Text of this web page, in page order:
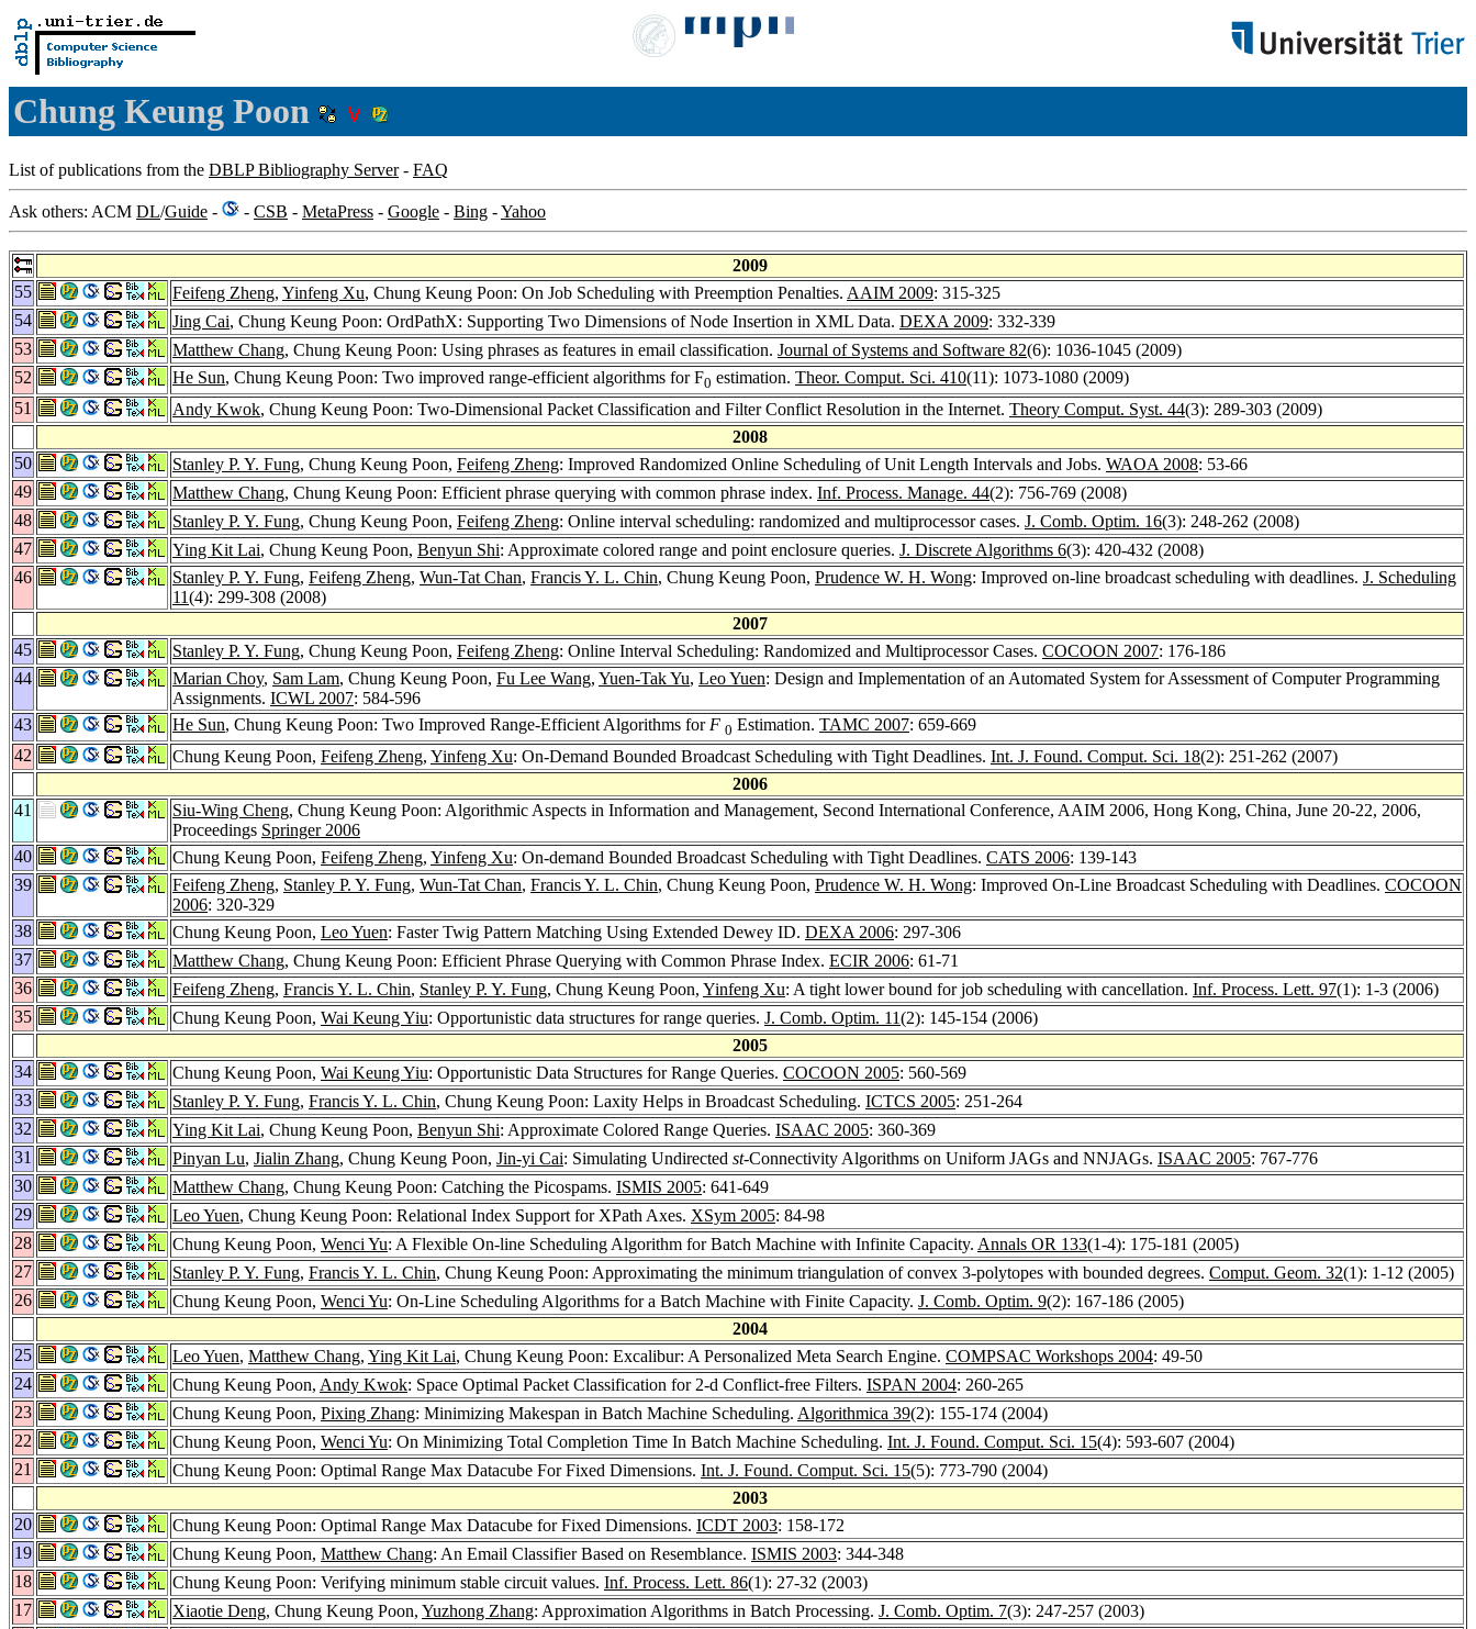
Chung Keung Poon
List of publications from the DBLP Bibliography Server- FAQ
Ask others: ACM DL/Guide - - CSB - MetaPress - Google - Bing -Yahoo
2009
55
Feifeng Zheng, Yinfeng Xu, Chung Keung Poon: On Job Scheduling with Preemption Penalties. AAIM 2009: 315-325
54
Jing Cai, Chung Keung Poon: OrdPathX: Supporting Two Dimensions of Node Insertion in XML Data. DEXA 2009: 332-339
53
Matthew Chang, Chung Keung Poon: Using phrases as features in email classification. Journal of Systems and Software 82(6): 1036-1045 (2009)
52
He Sun, Chung Keung Poon: Two improved range-efficient algorithms for F0 estimation. Theor. Comput. Sci. 410(11): 1073-1080 (2009)
51
Andy Kwok, Chung Keung Poon: Two-Dimensional Packet Classification and Filter Conflict Resolution in the Internet. Theory Comput. Syst. 44(3): 289-303 (2009)
2008
50
Stanley P. Y. Fung, Chung Keung Poon, Feifeng Zheng: Improved Randomized Online Scheduling of Unit Length Intervals and Jobs. WAOA 2008: 53-66
49
Matthew Chang, Chung Keung Poon: Efficient phrase querying with common phrase index. Inf. Process. Manage. 44(2): 756-769 (2008)
48
Stanley P. Y. Fung, Chung Keung Poon, Feifeng Zheng: Online interval scheduling: randomized and multiprocessor cases. J. Comb. Optim. 16(3): 248-262 (2008)
47
Ying Kit Lai, Chung Keung Poon, Benyun Shi: Approximate colored range and point enclosure queries. J. Discrete Algorithms 6(3): 420-432 (2008)
46
Stanley P. Y. Fung, Feifeng Zheng, Wun-Tat Chan, Francis Y. L. Chin, Chung Keung Poon, Prudence W. H. Wong: Improved on-line broadcast scheduling with deadlines. J. Scheduling
11(4): 299-308 (2008)
2007
45
Stanley P. Y. Fung, Chung Keung Poon, Feifeng Zheng: Online Interval Scheduling: Randomized and Multiprocessor Cases. COCOON 2007: 176-186
44
Marian Choy, Sam Lam, Chung Keung Poon, Fu Lee Wang, Yuen-Tak Yu, Leo Yuen: Design and Implementation of an Automated System for Assessment of Computer Programming
Assignments. ICWL 2007: 584-596
43
He Sun, Chung Keung Poon: Two Improved Range-Efficient Algorithms for F 0 Estimation. TAMC 2007: 659-669
42
Chung Keung Poon, Feifeng Zheng, Yinfeng Xu: On-Demand Bounded Broadcast Scheduling with Tight Deadlines. Int. J. Found. Comput. Sci. 18(2): 251-262 (2007)
2006
41
Siu-Wing Cheng, Chung Keung Poon: Algorithmic Aspects in Information and Management, Second International Conference, AAIM 2006, Hong Kong, China, June 20-22, 2006,
Proceedings Springer 2006
40
Chung Keung Poon, Feifeng Zheng, Yinfeng Xu: On-demand Bounded Broadcast Scheduling with Tight Deadlines. CATS 2006: 139-143
39
Feifeng Zheng, Stanley P. Y. Fung, Wun-Tat Chan, Francis Y. L. Chin, Chung Keung Poon, Prudence W. H. Wong: Improved On-Line Broadcast Scheduling with Deadlines. COCOON
2006: 320-329
38
Chung Keung Poon, Leo Yuen: Faster Twig Pattern Matching Using Extended Dewey ID. DEXA 2006: 297-306
37
Matthew Chang, Chung Keung Poon: Efficient Phrase Querying with Common Phrase Index. ECIR 2006: 61-71
36
Feifeng Zheng, Francis Y. L. Chin, Stanley P. Y. Fung, Chung Keung Poon, Yinfeng Xu: A tight lower bound for job scheduling with cancellation. Inf. Process. Lett. 97(1): 1-3 (2006)
35
Chung Keung Poon, Wai Keung Yiu: Opportunistic data structures for range queries. J. Comb. Optim. 11(2): 145-154 (2006)
2005
34
Chung Keung Poon, Wai Keung Yiu: Opportunistic Data Structures for Range Queries. COCOON 2005: 560-569
33
Stanley P. Y. Fung, Francis Y. L. Chin, Chung Keung Poon: Laxity Helps in Broadcast Scheduling. ICTCS 2005: 251-264
32
Ying Kit Lai, Chung Keung Poon, Benyun Shi: Approximate Colored Range Queries. ISAAC 2005: 360-369
31
Pinyan Lu, Jialin Zhang, Chung Keung Poon, Jin-yi Cai: Simulating Undirected st-Connectivity Algorithms on Uniform JAGs and NNJAGs. ISAAC 2005: 767-776
30
Matthew Chang, Chung Keung Poon: Catching the Picospams. ISMIS 2005: 641-649
29
Leo Yuen, Chung Keung Poon: Relational Index Support for XPath Axes. XSym 2005: 84-98
28
Chung Keung Poon, Wenci Yu: A Flexible On-line Scheduling Algorithm for Batch Machine with Infinite Capacity. Annals OR 133(1-4): 175-181 (2005)
27
Stanley P. Y. Fung, Francis Y. L. Chin, Chung Keung Poon: Approximating the minimum triangulation of convex 3-polytopes with bounded degrees. Comput. Geom. 32(1): 1-12 (2005)
26
Chung Keung Poon, Wenci Yu: On-Line Scheduling Algorithms for a Batch Machine with Finite Capacity. J. Comb. Optim. 9(2): 167-186 (2005)
2004
25
Leo Yuen, Matthew Chang, Ying Kit Lai, Chung Keung Poon: Excalibur: A Personalized Meta Search Engine. COMPSAC Workshops 2004: 49-50
24
Chung Keung Poon, Andy Kwok: Space Optimal Packet Classification for 2-d Conflict-free Filters. ISPAN 2004: 260-265
23
Chung Keung Poon, Pixing Zhang: Minimizing Makespan in Batch Machine Scheduling. Algorithmica 39(2): 155-174 (2004)
22
Chung Keung Poon, Wenci Yu: On Minimizing Total Completion Time In Batch Machine Scheduling. Int. J. Found. Comput. Sci. 15(4): 593-607 (2004)
21
Chung Keung Poon: Optimal Range Max Datacube For Fixed Dimensions. Int. J. Found. Comput. Sci. 15(5): 773-790 (2004)
2003
20
Chung Keung Poon: Optimal Range Max Datacube for Fixed Dimensions. ICDT 2003: 158-172
19
Chung Keung Poon, Matthew Chang: An Email Classifier Based on Resemblance. ISMIS 2003: 344-348
18
Chung Keung Poon: Verifying minimum stable circuit values. Inf. Process. Lett. 86(1): 27-32 (2003)
17
Xiaotie Deng, Chung Keung Poon, Yuzhong Zhang: Approximation Algorithms in Batch Processing. J. Comb. Optim. 7(3): 247-257 (2003)